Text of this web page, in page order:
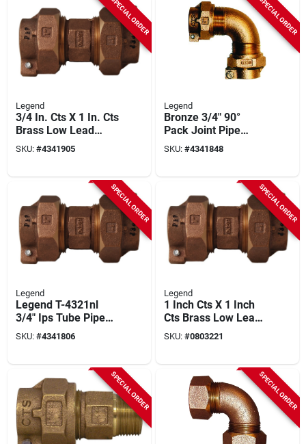
SPECIAL ORDER
Legend
3/4 In. Cts X 1 In. Cts
Brass Low Lead
Connector
SKU: #4341905
SPECIAL ORDER
Legend
Bronze 3/4" 90°
Pack Joint Pipe
Elbow – Legend
T‑4411nl Series,
SKU: #4341848
SPECIAL ORDER
Legend
Legend T-4321nl
3/4" Ips Tube Pipe
Union – 100 psi
High‑pressure
SKU: #4341806
SPECIAL ORDER
Legend
1 Inch Cts X 1 Inch
Cts Brass Low Lead
Compression
Connector
SKU: #0803221
SPECIAL ORDER SPECIAL ORDER